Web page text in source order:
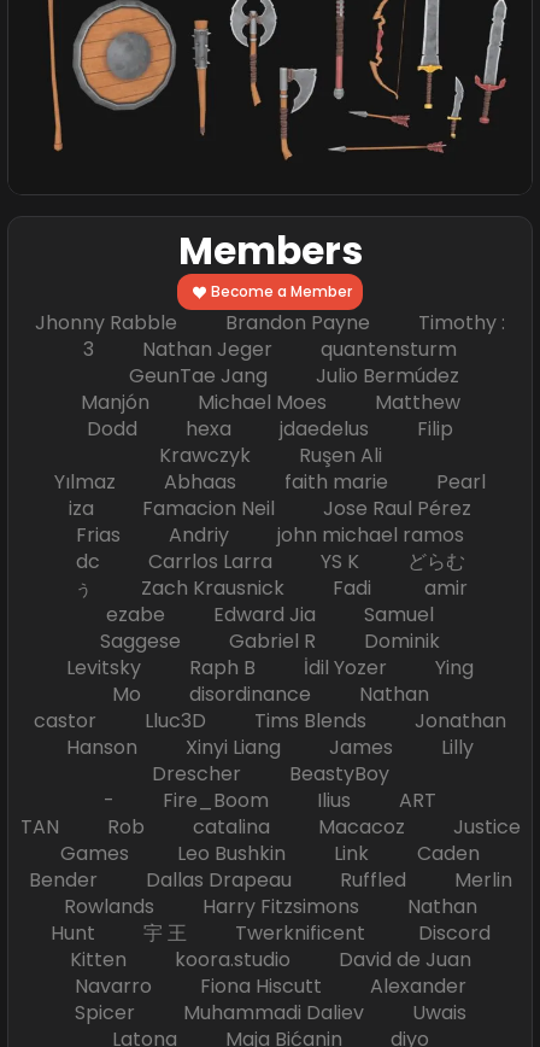
Members
Become a Member
Jhonny Rabble Brandon Payne Timothy :
3 Nathan Jeger quantensturm
GeunTae Jang Julio Bermúdez
Manjón Michael Moes Matthew
Dodd hexa jdaedelus Filip
Krawczyk Ruşen Ali
Yılmaz Abhaas faith marie Pearl
iza Famacion Neil Jose Raul Pérez
Frias Andriy john michael ramos
dc Carrlos Larra YS K どらむ
ぅ Zach Krausnick Fadi amir
ezabe Edward Jia Samuel
Saggese Gabriel R Dominik
Levitsky Raph B İdil Yozer Ying
Mo disordinance Nathan
castor Lluc3D Tims Blends Jonathan
Hanson Xinyi Liang James Lilly
Drescher BeastyBoy
- Fire_Boom Ilius ART
TAN Rob catalina Macacoz Justice
Games Leo Bushkin Link Caden
Bender Dallas Drapeau Ruffled Merlin
Rowlands Harry Fitzsimons Nathan
Hunt 宇 王 Twerknificent Discord
Kitten koora.studio David de Juan
Navarro Fiona Hiscutt Alexander
Spicer Muhammadi Daliev Uwais
Latona Maja Bićanin diyo